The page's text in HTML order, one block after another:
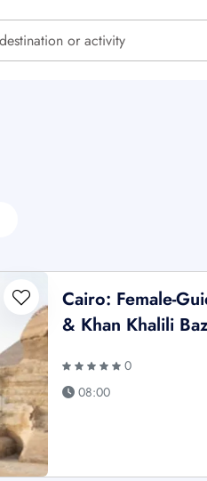
Cairo: Female-
& Khan Khalili
0
08:00